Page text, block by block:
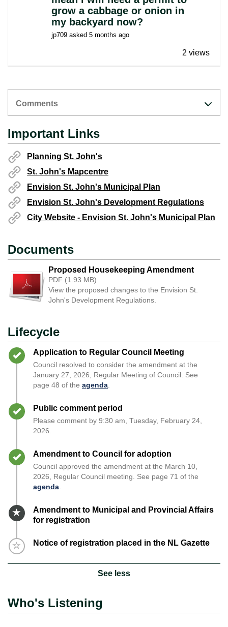
grow a cabbage or onion in
my backyard now?
jp709 asked 5 months ago
2 views
Comments
Important Links
Planning St. John's
St. John's Mapcentre
Envision St. John's Municipal Plan
Envision St. John's Development Regulations
City Website - Envision St. John's Municipal Plan
Documents
Proposed Housekeeping Amendment
PDF (1.93 MB)
View the proposed changes to the Envision St.
John's Development Regulations.
Lifecycle
Timeline item 1 - complete
Application to Regular Council Meeting
Council resolved to consider the amendment at the
January 27, 2026, Regular Meeting of Council. See
page 48 of the agenda.
Timeline item 2 - complete
Public comment period
Please comment by 9:30 am, Tuesday, February 24,
2026.
Timeline item 3 - complete
Amendment to Council for adoption
Council approved the amendment at the March 10,
2026, Regular Council meeting. See page 71 of the
agenda.
Timeline item 4 - active
Amendment to Municipal and Provincial Affairs
for registration
Timeline item 5 - incomplete
Notice of registration placed in the NL Gazette
See less
Who's Listening